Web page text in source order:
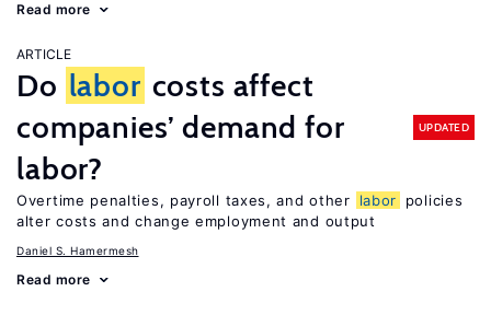
Read more
ARTICLE
Do labor costs affect
companies’ demand for
labor?
UPDATED
Overtime penalties, payroll taxes, and other labor
policies
alter costs and change employment and output
Daniel S. Hamermesh
Read more